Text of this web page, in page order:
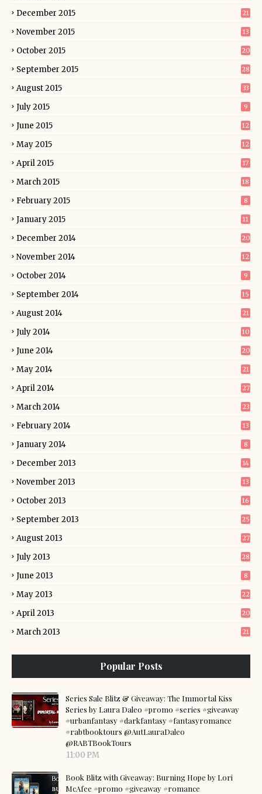
December 2015 21
November 2015 13
October 2015 20
September 2015 28
August 2015 33
July 2015 9
June 2015 12
May 2015 12
April 2015 17
March 2015 18
February 2015 8
January 2015 11
December 2014 20
November 2014 12
October 2014 9
September 2014 15
August 2014 21
July 2014 10
June 2014 20
May 2014 21
April 2014 27
March 2014 23
February 2014 13
January 2014 8
December 2013 14
November 2013 13
October 2013 16
September 2013 25
August 2013 27
July 2013 28
June 2013 8
May 2013 22
April 2013 20
March 2013 21
Popular Posts
Series Sale Blitz & Giveaway: The Immortal Kiss
Series by Laura Daleo #promo #series #giveaway
#urbanfantasy #darkfantasy #fantasyromance
#rabtbooktours @AutLauraDaleo
@RABTBookTours
11:00 PM
Book Blitz with Giveaway: Burning Hope by Lori
McAfee #promo #giveaway #romance